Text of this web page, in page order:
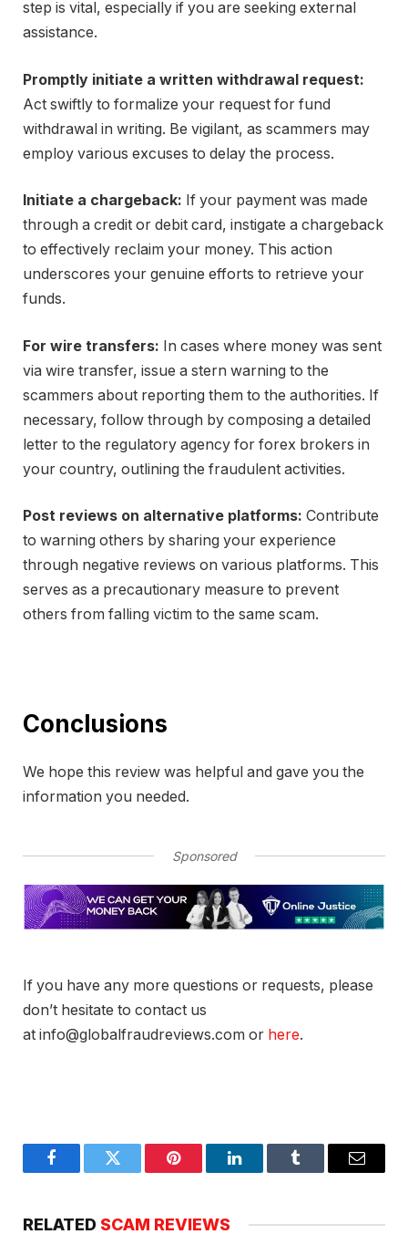
step is vital, especially if you are seeking external
assistance.
Promptly initiate a written withdrawal request:
Act swiftly to formalize your request for fund
withdrawal in writing. Be vigilant, as scammers may
employ various excuses to delay the process.
Initiate a chargeback: If your payment was made
through a credit or debit card, instigate a chargeback
to effectively reclaim your money. This action
underscores your genuine efforts to retrieve your
funds.
For wire transfers: In cases where money was sent
via wire transfer, issue a stern warning to the
scammers about reporting them to the authorities. If
necessary, follow through by composing a detailed
letter to the regulatory agency for forex brokers in
your country, outlining the fraudulent activities.
Post reviews on alternative platforms: Contribute
to warning others by sharing your experience
through negative reviews on various platforms. This
serves as a precautionary measure to prevent
others from falling victim to the same scam.
Conclusions
We hope this review was helpful and gave you the
information you needed.
Sponsored
If you have any more questions or requests, please
don’t hesitate to contact us
at info@globalfraudreviews.com or here.
FacebookTwitter Pinterest LinkedInTumblr Email
RELATED SCAM REVIEWS